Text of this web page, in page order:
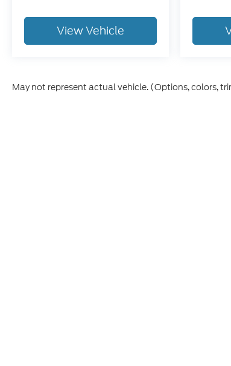
View Vehicle
May not represent actual vehicle. (Options, colors,